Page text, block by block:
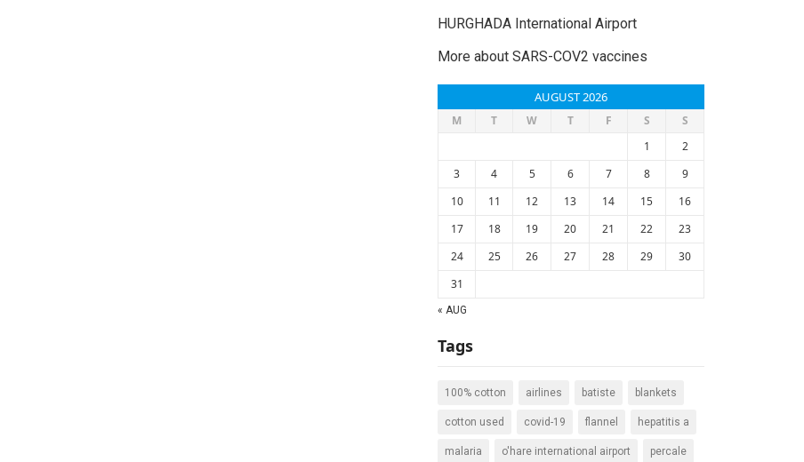
HURGHADA International Airport
More about SARS-COV2 vaccines
AUGUST 2026
M T W T F S
S
1
2
3
4 5 6 7 8
9
10
11 12 13 14 15
16
17
18 19 20 21 22
23
24
25 26 27 28 29
30
31
« AUG
Tags
100% cotton airlines batiste blankets
cotton used covid-19 flannel hepatitis a
malaria o'hare international airport percale